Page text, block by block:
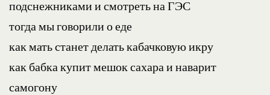
подснежниками и смотреть на ГЭС
тогда мы говорили о еде
как мать станет делать кабачковую икру
как бабка купит мешок сахара и наварит
самогону